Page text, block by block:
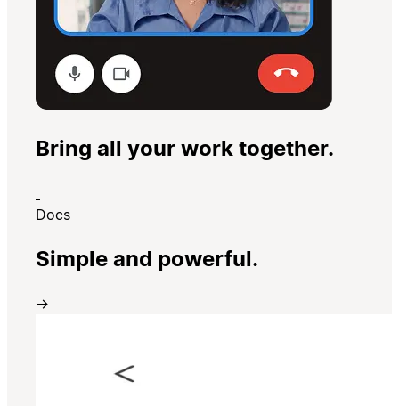
Bring all your work together.
Docs
Simple and powerful.
→